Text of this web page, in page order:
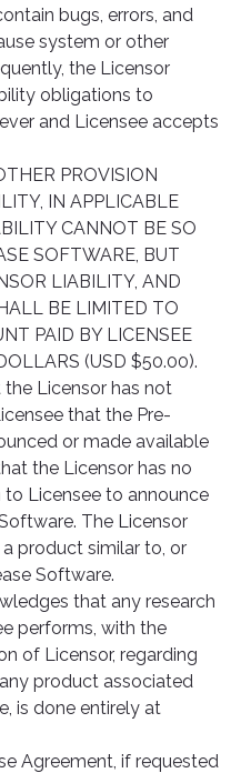
bugs, errors, and
system or other
the Licensor
obligations to
and Licensee accepts
PROVISION
IN APPLICABLE
CANNOT BE SO
SOFTWARE, BUT
LIABILITY, AND
BE LIMITED TO
PAID BY LICENSEE
(USD $50.00).
Licensor has not
that the Pre-
or made available
the Licensor has no
Licensee to announce
The Licensor
product similar to, or
Software.
that any research
performs, with the
of Licensor, regarding
product associated
is done entirely at
Agreement, if requested